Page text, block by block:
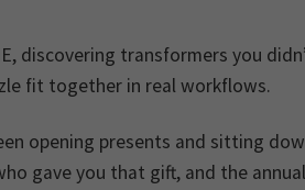
discovering transformers you
fit together in real workflows.
opening presents and sitting
gave you that gift, and the